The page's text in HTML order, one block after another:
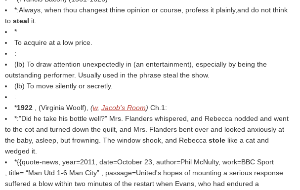
*:Always, when thou changest thine opinion or course, profess it plainly,and do not think
to steal it.
*
To acquire at a low price.
:
(lb) To draw attention unexpectedly in (an entertainment), especially by being the
outstanding performer. Usually used in the phrase steal the show.
(lb) To move silently or secretly.
:
*1922 , (Virginia Woolf), (w, Jacob's Room) Ch.1:
*:"Did he take his bottle well?" Mrs. Flanders whispered, and Rebecca nodded and went
to the cot and turned down the quilt, and Mrs. Flanders bent over and looked anxiously at
the baby, asleep, but frowning. The window shook, and Rebecca stole like a cat and
wedged it.
*{{quote-news, year=2011, date=October 23, author=Phil McNulty, work=BBC Sport
, title=
Man Utd 1-6 Man City
, passage=United's hopes of mounting a serious response
suffered a blow within two minutes of the restart when Evans, who had endured a